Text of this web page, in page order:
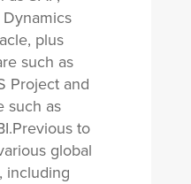
plus
such as
Project and
such as
to
global
including